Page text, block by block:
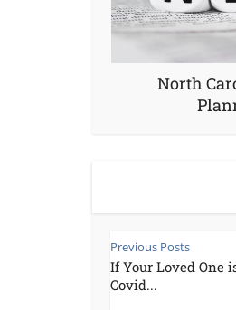
North
Previous Posts
If Your Loved One
Covid...